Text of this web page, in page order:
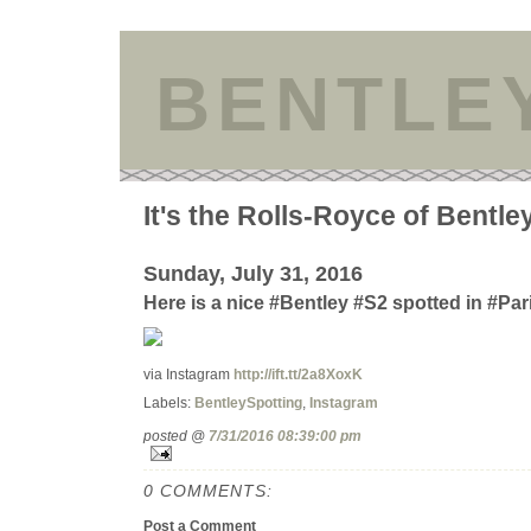
It's the Rolls-Royce of
Sunday, July 31, 2016
Here is a nice #Bentley #S2 spotted in
via Instagram http://ift.tt/2a8XoxK
Labels: BentleySpotting, Instagram
posted @ 7/31/2016 08:39:00 pm
0 COMMENTS:
Post a Comment